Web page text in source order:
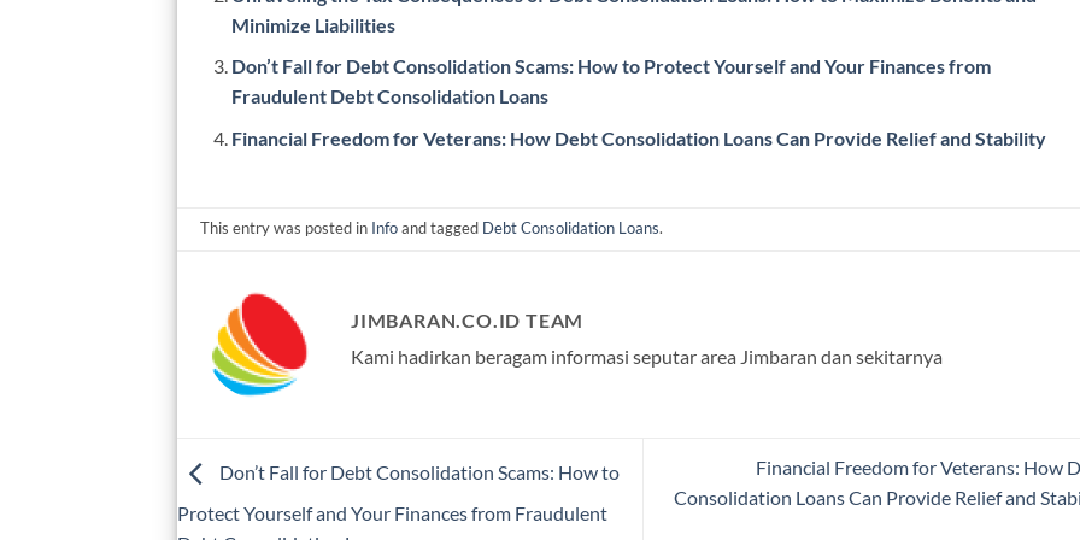
Minimize Liabilities
Don’t Fall for Debt Consolidation Scams: How to Protect Yourself and Your Finances from
Fraudulent Debt Consolidation Loans
Financial Freedom for Veterans: How Debt Consolidation Loans Can Provide Relief and Stability
This entry was posted in Infoand tagged Debt Consolidation Loans.
JIMBARAN.CO.ID TEAM
Kami hadirkan beragam informasi seputar area Jimbaran dan sekitarnya
Don’t Fall for Debt Consolidation Scams: How to
Protect Yourself and Your Finances from Fraudulent
Financial Freedom for Veterans: How
Consolidation Loans Can Provide Relief and